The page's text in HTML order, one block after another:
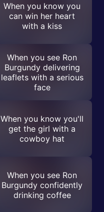
When you know you
can win her heart
with a kiss
When you see Ron
Burgundy delivering
leaflets with a serious
face
When you know you'll
get the girl with a
cowboy hat
When you see Ron
Burgundy confidently
drinking coffee